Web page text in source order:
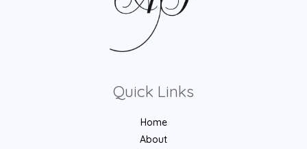
Quick Links
Home
About